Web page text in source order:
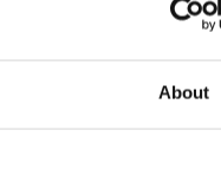
About